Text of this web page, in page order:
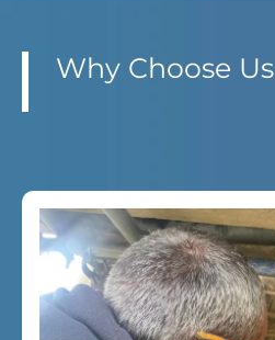
Why Choose Us